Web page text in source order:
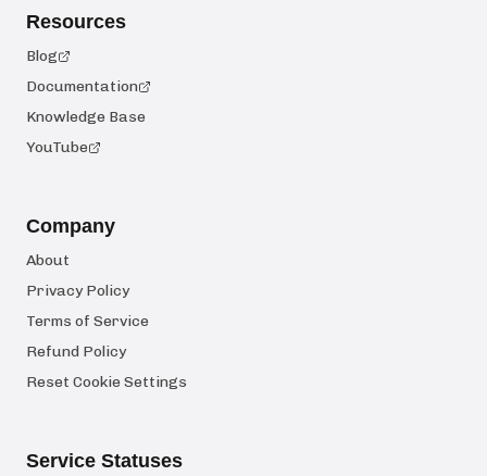
Resources
Blog
Documentation
Knowledge Base
YouTube
Company
About
Privacy Policy
Terms of Service
Refund Policy
Reset Cookie Settings
Service Statuses